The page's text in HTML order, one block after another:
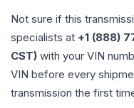
Not sure if this
specialists at +1 (888)
CST) with your VIN
VIN before every
transmission the first